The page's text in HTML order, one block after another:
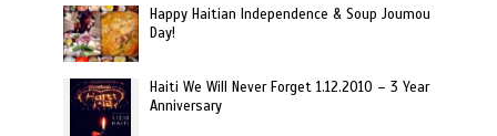
Happy Haitian Independence & Soup Joumou
Day!
Haiti We Will Never Forget 1.12.2010 – 3 Year
Anniversary